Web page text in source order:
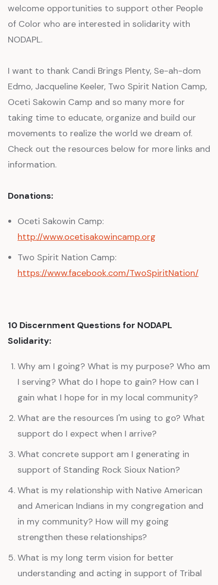
welcome opportunities to support other People
of Color who are interested in solidarity with
NODAPL.
I want to thank Candi Brings Plenty, Se-ah-dom
Edmo, Jacqueline Keeler, Two Spirit Nation Camp,
Oceti Sakowin Camp and so many more for
taking time to educate, organize and build our
movements to realize the world we dream of.
Check out the resources below for more links and
information.
Donations:
Oceti Sakowin Camp:
http://www.ocetisakowincamp.org
Two Spirit Nation Camp:
https://www.facebook.com/TwoSpiritNation/
10 Discernment Questions for NODAPL
Solidarity:
Why am I going? What is my purpose? Who am
I serving? What do I hope to gain? How can I
gain what I hope for in my local community?
What are the resources I'm using to go? What
support do I expect when I arrive?
What concrete support am I generating in
support of Standing Rock Sioux Nation?
What is my relationship with Native American
and American Indians in my congregation and
in my community? How will my going
strengthen these relationships?
What is my long term vision for better
understanding and acting in support of Tribal